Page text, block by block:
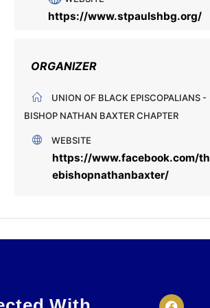
https://www.stpaulshbg.org/
ORGANIZER
UNION OF BLACK EPISCOPALIANS -
BISHOP NATHAN BAXTER CHAPTER
WEBSITE
https://www.facebook.com/th
ebishopnathanbaxter/